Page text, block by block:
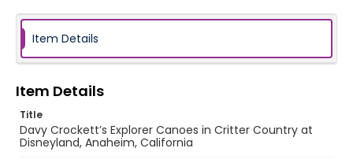
Item Details
Item Details
Title
Davy Crockett’s Explorer Canoes in Critter Country at
Disneyland, Anaheim, California